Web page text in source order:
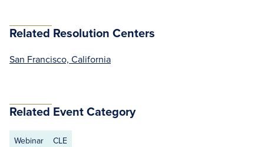
Related Resolution Centers
San Francisco, California
Related Event Category
Webinar CLE